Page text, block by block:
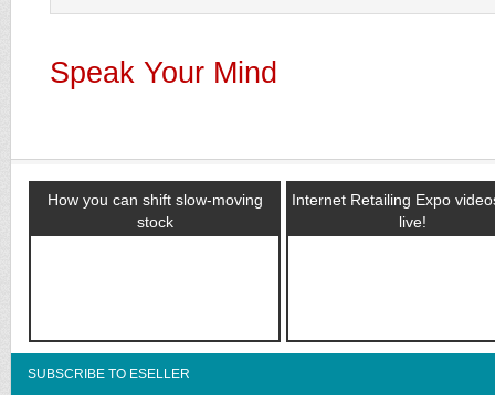
Speak Your Mind
How you can shift slow-moving
stock
Internet Retailing Expo
live!
SUBSCRIBE TO ESELLER